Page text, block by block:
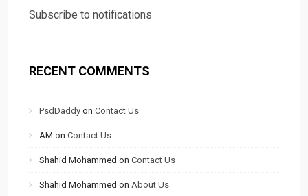
Subscribe to notifications
RECENT COMMENTS
PsdDaddy onContact Us
AM onContact Us
Shahid Mohammed onContact Us
Shahid Mohammed onAbout Us